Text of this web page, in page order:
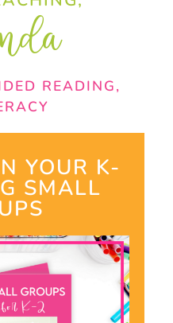
READING,
YOUR K-
SMALL